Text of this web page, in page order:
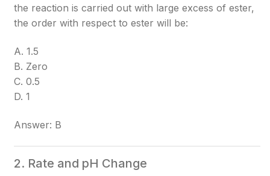
the reaction is carried out with large excess of ester,
the order with respect to ester will be:
A. 1.5
B. Zero
C. 0.5
D. 1
Answer: B
2. Rate and pH Change